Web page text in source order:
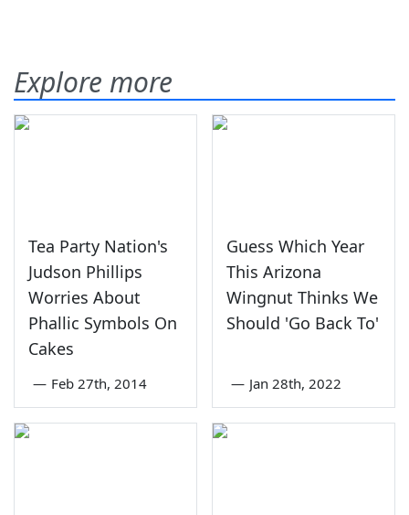
Explore more
Tea Party Nation's
Judson Phillips
Worries About
Phallic Symbols On
Cakes
— Feb 27th, 2014
Guess Which Year
This Arizona
Wingnut Thinks We
Should 'Go Back To'
— Jan 28th, 2022